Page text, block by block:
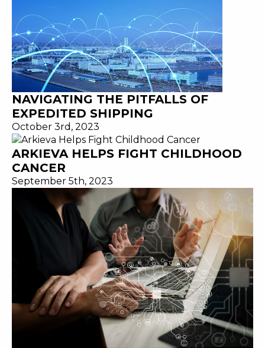
NAVIGATING THE PITFALLS OF
EXPEDITED SHIPPING
October 3rd, 2023
ARKIEVA HELPS FIGHT CHILDHOOD
CANCER
September 5th, 2023